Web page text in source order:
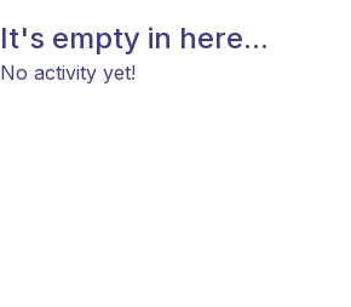
It's empty in here...
No activity yet!